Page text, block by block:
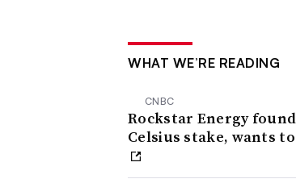
WHAT WE’RE READING
CNBC
Rockstar Energy
Celsius stake, wants to